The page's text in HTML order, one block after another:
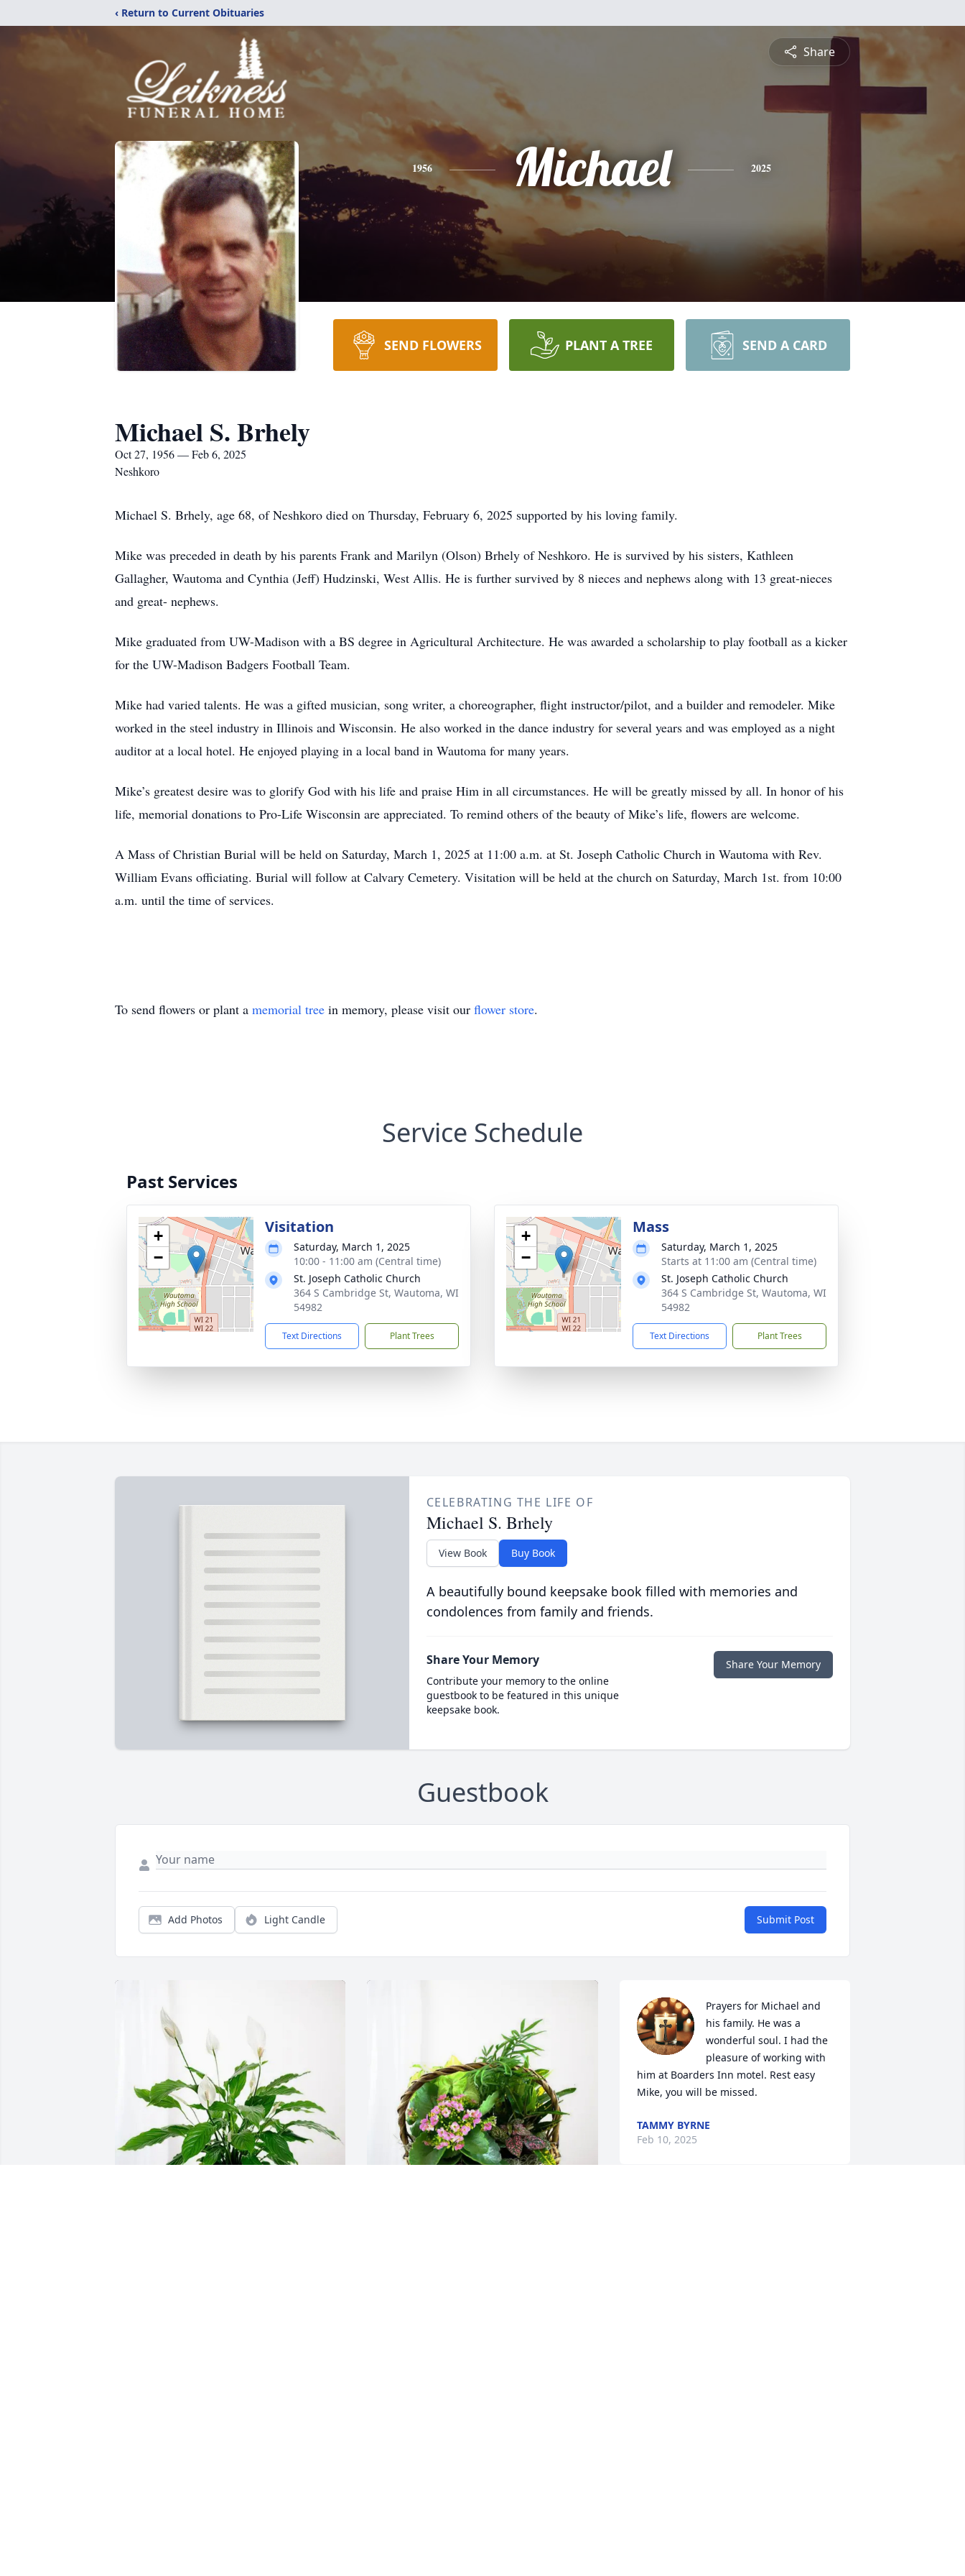
‹ Return to Current Obituaries
Share
1956 Michael 2025
SEND FLOWERS PLANT A TREE SEND A CARD
Michael S. Brhely
Oct 27, 1956 — Feb 6, 2025
Neshkoro
Michael S. Brhely, age 68, of Neshkoro died on Thursday, February 6, 2025 supported by his loving family.
Mike was preceded in death by his parents Frank and Marilyn (Olson) Brhely of Neshkoro. He is survived by his sisters, Kathleen
Gallagher, Wautoma and Cynthia (Jeff) Hudzinski, West Allis. He is further survived by 8 nieces and nephews along with 13 great-nieces
and great- nephews.
Mike graduated from UW-Madison with a BS degree in Agricultural Architecture. He was awarded a scholarship to play football as a kicker
for the UW-Madison Badgers Football Team.
Mike had varied talents. He was a gifted musician, song writer, a choreographer, flight instructor/pilot, and a builder and remodeler. Mike
worked in the steel industry in Illinois and Wisconsin. He also worked in the dance industry for several years and was employed as a night
auditor at a local hotel. He enjoyed playing in a local band in Wautoma for many years.
Mike’s greatest desire was to glorify God with his life and praise Him in all circumstances. He will be greatly missed by all. In honor of his
life, memorial donations to Pro-Life Wisconsin are appreciated. To remind others of the beauty of Mike’s life, flowers are welcome.
A Mass of Christian Burial will be held on Saturday, March 1, 2025 at 11:00 a.m. at St. Joseph Catholic Church in Wautoma with Rev.
William Evans officiating. Burial will follow at Calvary Cemetery. Visitation will be held at the church on Saturday, March 1st. from 10:00
a.m. until the time of services.
To send flowers or plant a memorial tree in memory, please visit our flower store.
Service Schedule
Past Services
+
−
Visitation
Saturday, March 1, 2025
10:00 - 11:00 am (Central time)
St. Joseph Catholic Church
364 S Cambridge St, Wautoma, WI
54982
Text Directions Plant Trees
+
−
Mass
Saturday, March 1, 2025
Starts at 11:00 am (Central time)
St. Joseph Catholic Church
364 S Cambridge St, Wautoma, WI
54982
Text Directions Plant Trees
CELEBRATING THE LIFE OF
Michael S. Brhely
View Book Buy Book
A beautifully bound keepsake book filled with memories and
condolences from family and friends.
Share Your Memory
Contribute your memory to the online
guestbook to be featured in this unique
keepsake book.
Share Your Memory
Guestbook
Add Photos Light Candle Submit Post
Prayers for Michael and
his family. He was a
wonderful soul. I had the
pleasure of working with
him at Boarders Inn motel. Rest easy
Mike, you will be missed.
TAMMY BYRNE
Feb 10, 2025